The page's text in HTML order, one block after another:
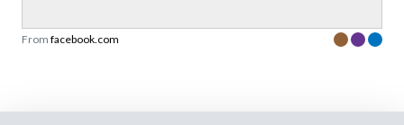
From facebook.com